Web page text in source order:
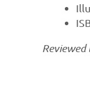
Reviewed